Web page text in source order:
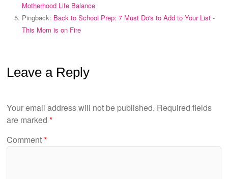
Motherhood Life Balance
Pingback: Back to School Prep: 7 Must Do's to Add to Your List -
This Mom is on Fire
Leave a Reply
Your email address will not be published. Required fields
are marked*
Comment*